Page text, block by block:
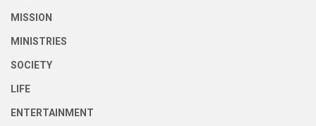
MISSION
MINISTRIES
SOCIETY
LIFE
ENTERTAINMENT